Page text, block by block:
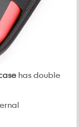
has double